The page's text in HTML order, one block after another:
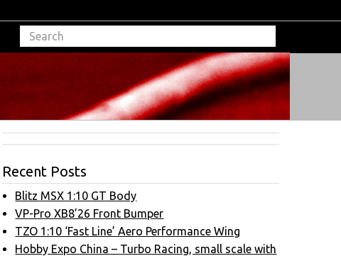
Recent Posts
Blitz MSX 1:10 GT Body
VP-Pro XB8’26 Front Bumper
TZO 1:10 ‘Fast Line’ Aero Performance Wing
Hobby Expo China – Turbo Racing, small scale with